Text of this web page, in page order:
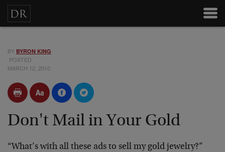
BY BYRON KING
POSTED
MARCH 12, 2010
Don't Mail in Your Gold
“What’s with all these ads to sell my gold jewelry?”